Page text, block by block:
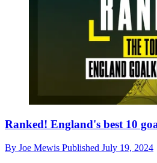
Ranked! England's best 10
By Joe Mewis Published July 19, 2024